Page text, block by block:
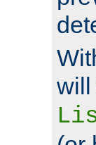
will